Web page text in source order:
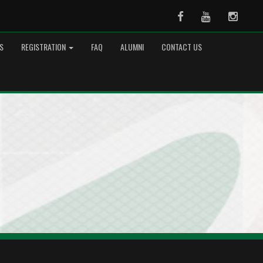
FacebookYoutube
REGISTRATION FAQ ALUMNI CONTACT US